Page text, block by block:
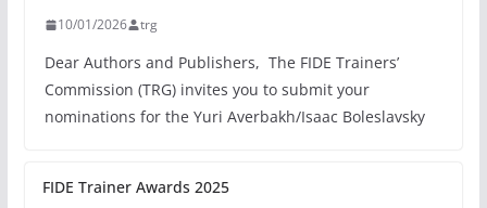
10/01/2026 trg
Dear Authors and Publishers, The FIDE Trainers’
Commission (TRG) invites you to submit your
nominations for the Yuri Averbakh/Isaac Boleslavsky
FIDE Trainer Awards 2025